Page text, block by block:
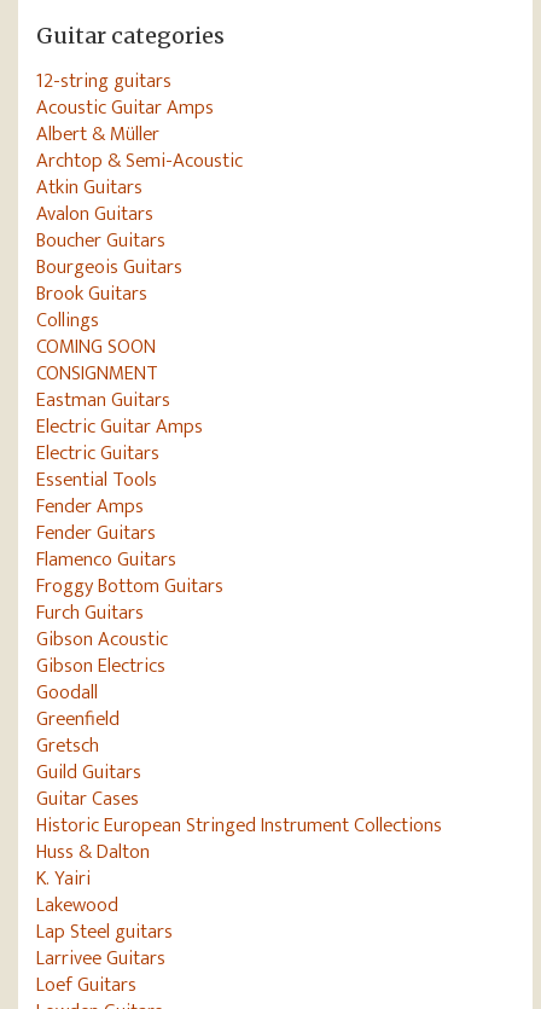
Guitar categories
12-string guitars
Acoustic Guitar Amps
Albert & Müller
Archtop & Semi-Acoustic
Atkin Guitars
Avalon Guitars
Boucher Guitars
Bourgeois Guitars
Brook Guitars
Collings
COMING SOON
CONSIGNMENT
Eastman Guitars
Electric Guitar Amps
Electric Guitars
Essential Tools
Fender Amps
Fender Guitars
Flamenco Guitars
Froggy Bottom Guitars
Furch Guitars
Gibson Acoustic
Gibson Electrics
Goodall
Greenfield
Gretsch
Guild Guitars
Guitar Cases
Historic European Stringed Instrument Collections
Huss & Dalton
K. Yairi
Lakewood
Lap Steel guitars
Larrivee Guitars
Loef Guitars